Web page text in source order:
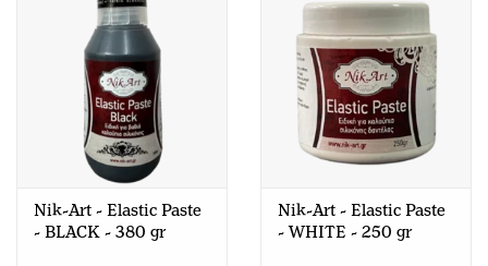
Nik-Art - Elastic Paste
- BLACK - 380 gr
Nik-Art - Elastic Paste
- WHITE - 250 gr